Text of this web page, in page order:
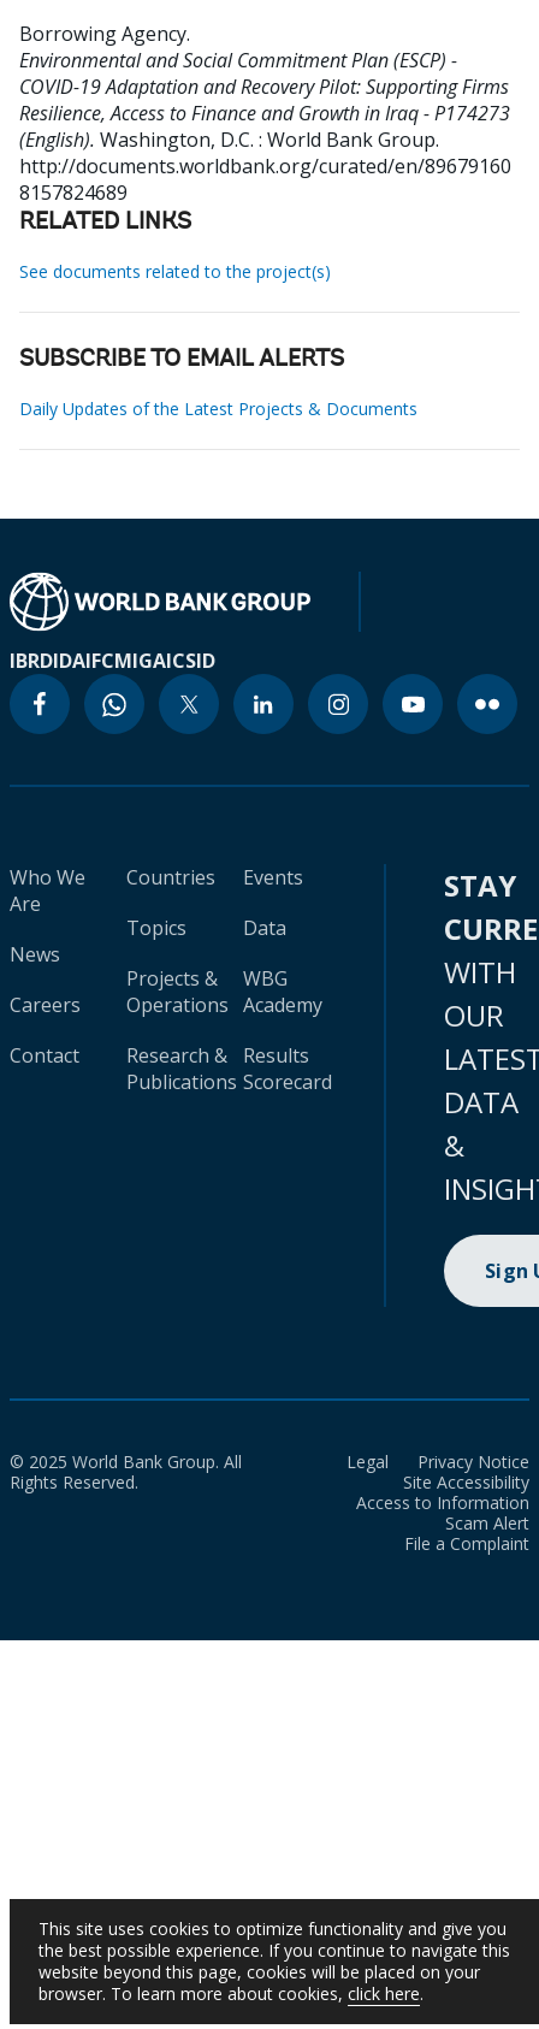
Borrowing Agency.
Environmental and Social Commitment Plan (ESCP) -
COVID-19 Adaptation and Recovery Pilot: Supporting Firms
Resilience, Access to Finance and Growth in Iraq - P174273
(English). Washington, D.C. : World Bank Group.
http://documents.worldbank.org/curated/en/89679160
8157824689
RELATED LINKS
See documents related to the project(s)
SUBSCRIBE TO EMAIL ALERTS
Daily Updates of the Latest Projects & Documents
IBRDIDAIFCMIGAICSID
Who We
Are
News
Careers
Contact
Countries
Topics
Projects &
Operations
Research &
Publications
Events
Data
WBG
Academy
Results
Scorecard
STAY
WITH
OUR
DATA
&
Sign
© 2025 World Bank Group. All
Rights Reserved.
Legal
Privacy Notice
Site Accessibility
Access to Information
Scam Alert
File a Complaint
This site uses cookies to optimize functionality and give you
the best possible experience. If you continue to navigate this
website beyond this page, cookies will be placed on your
browser. To learn more about cookies, click here.